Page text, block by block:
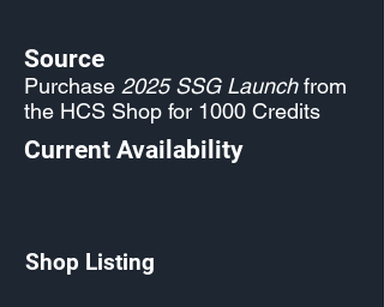
Source
Purchase 2025 SSG Launchfrom
the HCS Shop for 1000 Credits
Current Availability
Shop Listing